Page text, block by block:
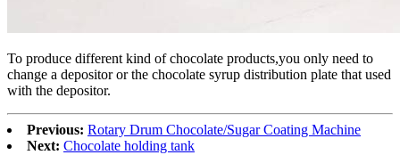
To produce different kind of chocolate products,you only need to
change a depositor or the chocolate syrup distribution plate that used
with the depositor.
Previous: Rotary Drum Chocolate/Sugar Coating Machine
Next: Chocolate holding tank